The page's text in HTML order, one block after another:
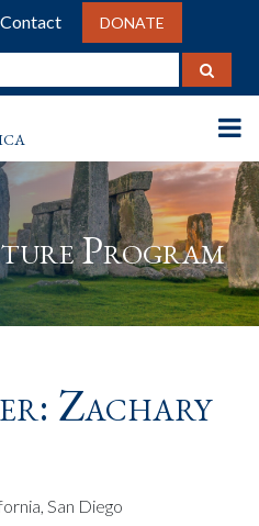
Contact DONATE
Program
Zachary
San Diego